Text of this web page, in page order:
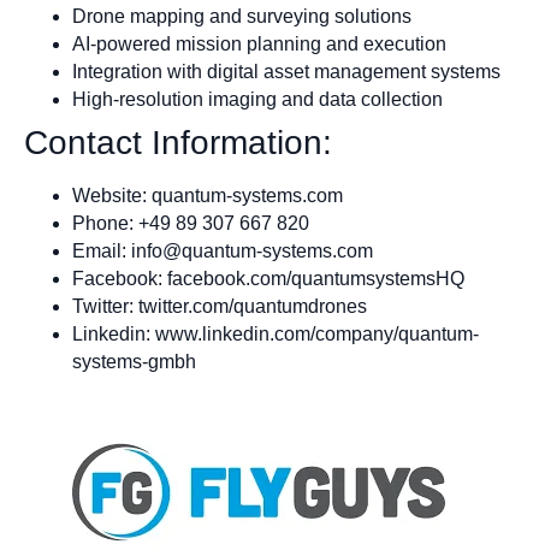
Drone mapping and surveying solutions
AI-powered mission planning and execution
Integration with digital asset management systems
High-resolution imaging and data collection
Contact Information:
Website: quantum-systems.com
Phone: +49 89 307 667 820
Email: info@quantum-systems.com
Facebook: facebook.com/quantumsystemsHQ
Twitter: twitter.com/quantumdrones
Linkedin: www.linkedin.com/company/quantum-
systems-gmbh